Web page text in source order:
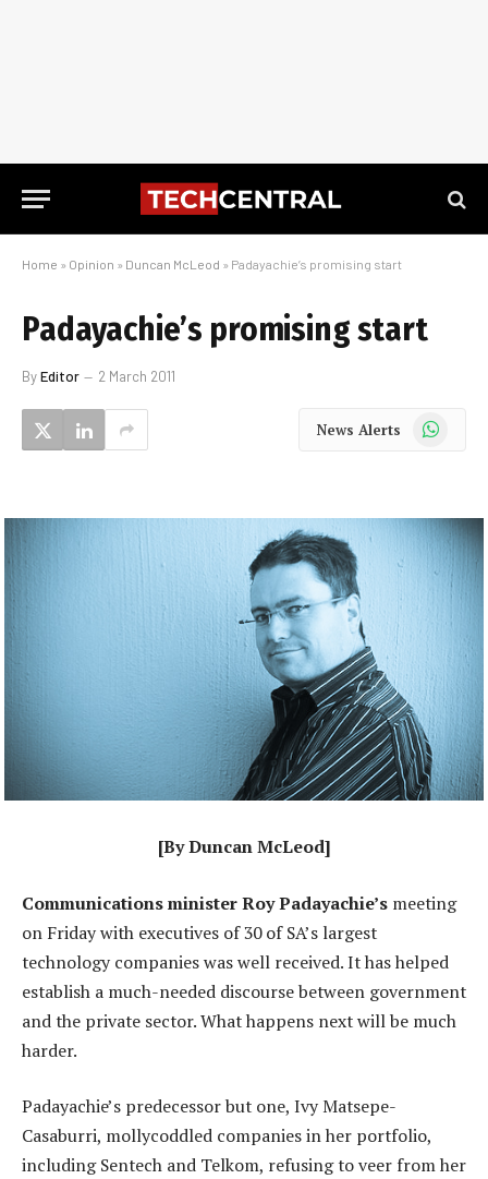
Home » Opinion » Duncan McLeod » Padayachie’s promising start
Padayachie’s promising start
ByEditor 2 March 2011
News Alerts WhatsApp
[By Duncan McLeod]
Communications minister Roy Padayachie’s meeting
on Friday with executives of 30 of SA’s largest
technology companies was well received. It has helped
establish a much-needed discourse between government
and the private sector. What happens next will be much
harder.
Padayachie’s predecessor but one, Ivy Matsepe-
Casaburri, mollycoddled companies in her portfolio,
including Sentech and Telkom, refusing to veer from her